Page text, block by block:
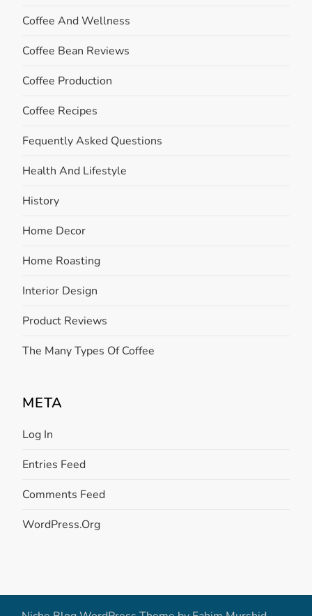
Coffee And Wellness
Coffee Bean Reviews
Coffee Production
Coffee Recipes
Fequently Asked Questions
Health And Lifestyle
History
Home Decor
Home Roasting
Interior Design
Product Reviews
The Many Types Of Coffee
META
Log In
Entries Feed
Comments Feed
WordPress.org